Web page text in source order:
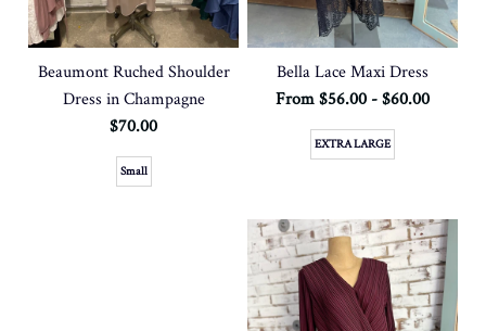
Beaumont Ruched Shoulder
Dress in Champagne
$70.00
Small
Bella Lace Maxi Dress
From $56.00 - $60.00
EXTRA LARGE